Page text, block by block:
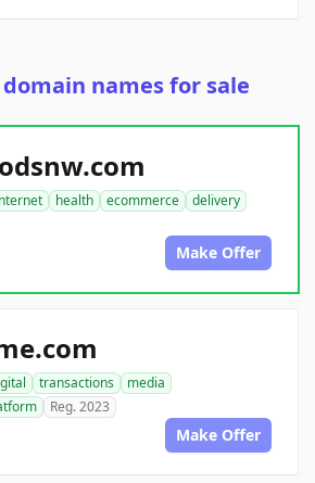
names for sale
health ecommerce
delivery
Make Offer
transactions
media
Reg. 2023
Make Offer